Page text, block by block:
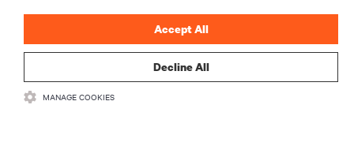
CONNECT WITH US
Decline All
Accept All
MANAGE COOKIES